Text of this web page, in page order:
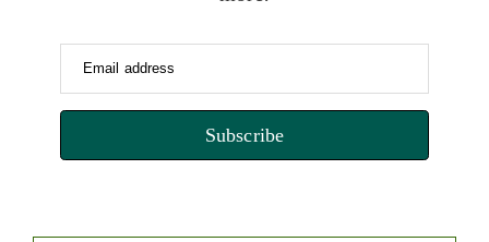
Email address
Subscribe